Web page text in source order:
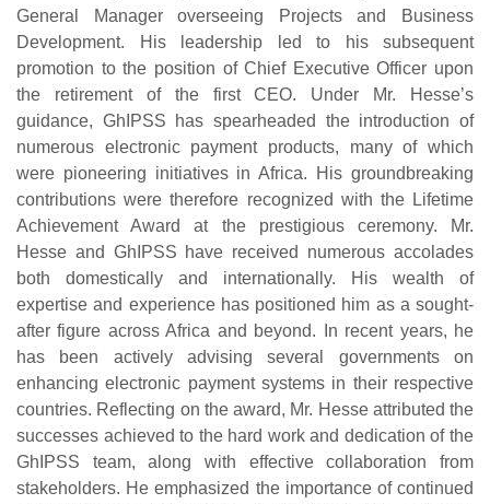
General Manager overseeing Projects and Business
Development. His leadership led to his subsequent
promotion to the position of Chief Executive Officer upon
the retirement of the first CEO. Under Mr. Hesse’s
guidance, GhIPSS has spearheaded the introduction of
numerous electronic payment products, many of which
were pioneering initiatives in Africa. His groundbreaking
contributions were therefore recognized with the Lifetime
Achievement Award at the prestigious ceremony. Mr.
Hesse and GhIPSS have received numerous accolades
both domestically and internationally. His wealth of
expertise and experience has positioned him as a sought-
after figure across Africa and beyond. In recent years, he
has been actively advising several governments on
enhancing electronic payment systems in their respective
countries. Reflecting on the award, Mr. Hesse attributed the
successes achieved to the hard work and dedication of the
GhIPSS team, along with effective collaboration from
stakeholders. He emphasized the importance of continued